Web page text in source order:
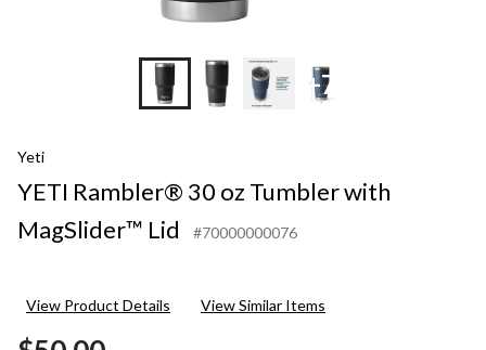
+7
Yeti
YETI Rambler® 30 oz Tumbler with
MagSlider™ Lid
#70000000076
View Product Details View Similar Items